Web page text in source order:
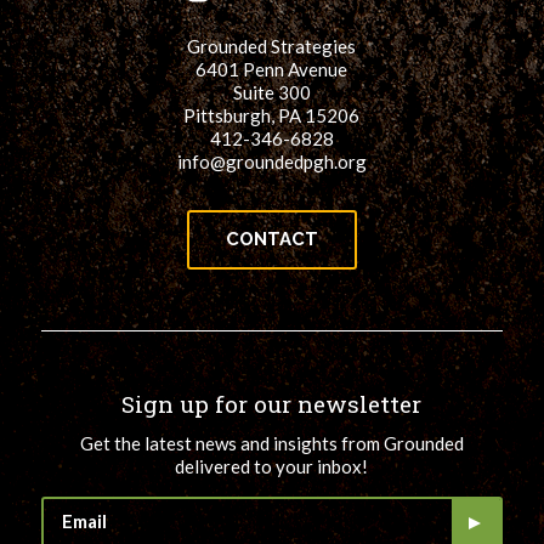
Grounded Strategies
6401 Penn Avenue
Suite 300
Pittsburgh, PA 15206
412-346-6828
info@groundedpgh.org
CONTACT
Sign up for our newsletter
Get the latest news and insights from Grounded
delivered to your inbox!